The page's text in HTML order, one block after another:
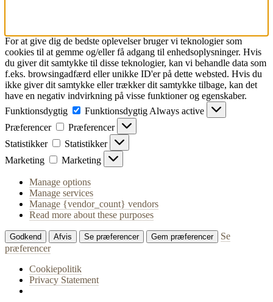
For at give dig de bedste oplevelser bruger vi teknologier som
cookies til at gemme og/eller få adgang til enhedsoplysninger. Hvis
du giver dit samtykke til disse teknologier, kan vi behandle data som
f.eks. browsingadfærd eller unikke ID'er på dette websted. Hvis du
ikke giver dit samtykke eller trækker dit samtykke tilbage, kan det
have en negativ indvirkning på visse funktioner og egenskaber.
Funktionsdygtig
Funktionsdygtig Always active
Præferencer
Præferencer
Statistikker
Statistikker
Marketing
Marketing
Manage options
Manage services
Manage {vendor_count} vendors
Read more about these purposes
Godkend Afvis Se præferencer Gem præferencer
Se
præferencer
Cookiepolitik
Privacy Statement